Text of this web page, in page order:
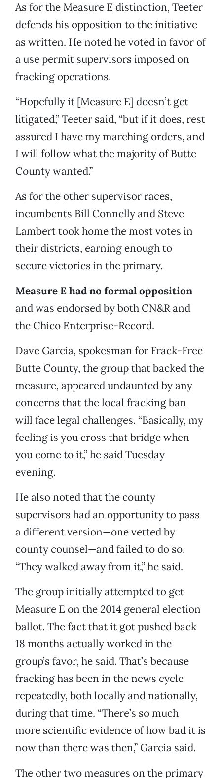
As for the Measure E distinction, Teeter
defends his opposition to the initiative
as written. He noted he voted in favor of
a use permit supervisors imposed on
fracking operations.
“Hopefully it [Measure E] doesn’t get
litigated,” Teeter said, “but if it does, rest
assured I have my marching orders, and
I will follow what the majority of Butte
County wanted.”
As for the other supervisor races,
incumbents Bill Connelly and Steve
Lambert took home the most votes in
their districts, earning enough to
secure victories in the primary.
Measure E had no formal opposition
and was endorsed by both CN&R and
the Chico Enterprise-Record.
Dave Garcia, spokesman for Frack-Free
Butte County, the group that backed the
measure, appeared undaunted by any
concerns that the local fracking ban
will face legal challenges. “Basically, my
feeling is you cross that bridge when
you come to it,” he said Tuesday
evening.
He also noted that the county
supervisors had an opportunity to pass
a different version—one vetted by
county counsel—and failed to do so.
“They walked away from it,” he said.
The group initially attempted to get
Measure E on the 2014 general election
ballot. The fact that it got pushed back
18 months actually worked in the
group’s favor, he said. That’s because
fracking has been in the news cycle
repeatedly, both locally and nationally,
during that time. “There’s so much
more scientific evidence of how bad it is
now than there was then,” Garcia said.
The other two measures on the primary